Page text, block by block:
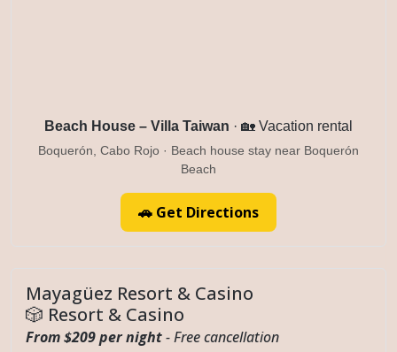
Beach House – Villa Taiwan · 🏡 Vacation rental
Boquerón, Cabo Rojo · Beach house stay near Boquerón
Beach
🚗 Get Directions
Mayagüez Resort & Casino
🎲 Resort & Casino
From $209 per night- Free cancellation